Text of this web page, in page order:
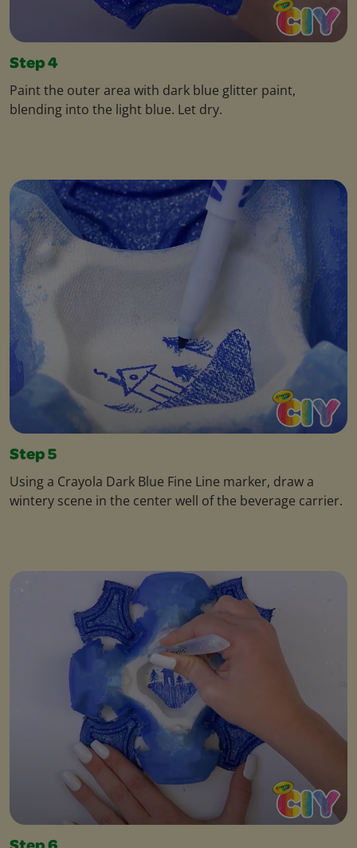
Step 4
Paint the outer area with dark blue glitter paint,
blending into the light blue. Let dry.
Step 5
Using a Crayola Dark Blue Fine Line marker, draw a
wintery scene in the center well of the beverage carrier.